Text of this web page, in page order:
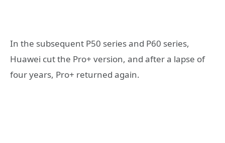
In the subsequent P50 series and P60 series,
Huawei cut the Pro+ version, and after a lapse of
four years, Pro+ returned again.